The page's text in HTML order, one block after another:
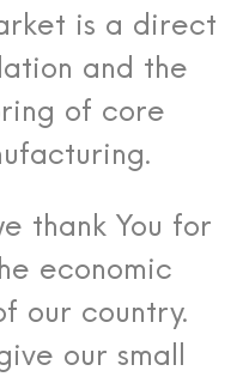
is a direct
and the
of core
thank You for
economic
our country.
our small